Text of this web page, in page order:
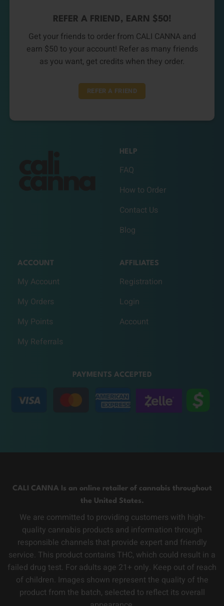
REFER A FRIEND, EARN $50!
Get your friends to order from CALI CANNA and
earn $50 to your account! Refer as many friends
as you want, get credits when they order.
REFER A FRIEND
HELP
FAQ
How to Order
Contact Us
Blog
ACCOUNT
My Account
My Orders
My Points
My Referrals
AFFILIATES
Registration
Login
Account
PAYMENTS ACCEPTED
CALI CANNA Is an online retailer of cannabis throughout
the United States.
We are committed to providing customers with high-
quality cannabis products and information through
responsible channels that provide expert and friendly
service. This product contains THC, which could result in a
failed drug test. For adults age 21+ only. Keep out of reach
of children. Images shown represent the quality of the
product from the batch, selected to reflect its overall